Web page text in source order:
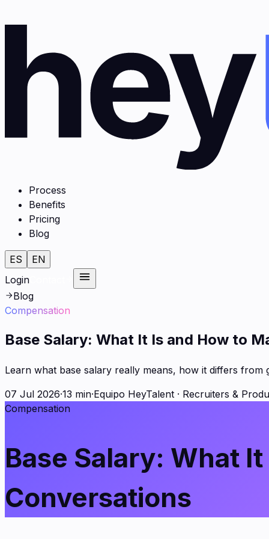
Process
Benefits
Pricing
Blog
ES
EN
Login
Blog
Compensation
Base Salary: What It Is and How to
Learn what base salary really means, how it differs
07 Jul 2026·13 min·Equipo HeyTalent · Recruiters &
Compensation
Base Salary: What
Conversations